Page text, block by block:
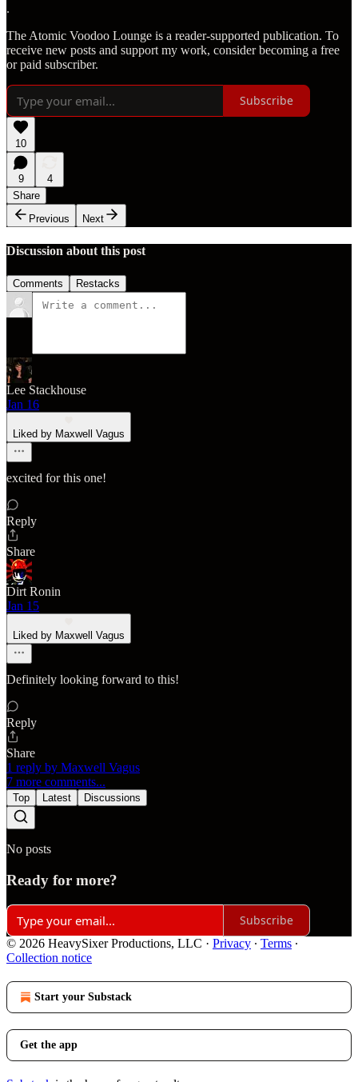
.
The Atomic Voodoo Lounge is a reader-supported publication. To
receive new posts and support my work, consider becoming a free
or paid subscriber.
Subscribe
10
9
4
Share
Previous
Next
Discussion about this post
Comments Restacks
Lee Stackhouse
Jan 16
Liked by Maxwell Vagus
excited for this one!
Reply
Share
Dirt Ronin
Jan 15
Liked by Maxwell Vagus
Definitely looking forward to this!
Reply
Share
1 reply by Maxwell Vagus
7 more comments...
Top Latest Discussions
No posts
Ready for more?
Subscribe
© 2026 HeavySixer Productions, LLC · Privacy ∙ Terms ∙
Collection notice
Start your Substack
Get the app